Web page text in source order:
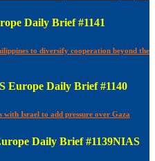
Daily Brief #1141
to diversify cooperation beyond the
Europe Daily Brief #1140
Israel to add pressure over Gaza
Daily Brief #1139NIAS